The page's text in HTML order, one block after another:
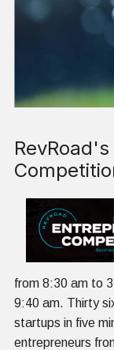
from 8:30 am to
9:40 am. Thirty
startups in five
entrepreneurs